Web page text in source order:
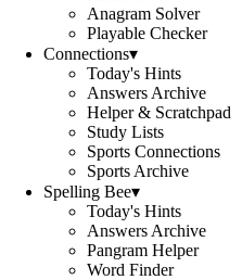
Anagram Solver
Playable Checker
Connections▾
Today's Hints
Answers Archive
Helper & Scratchpad
Study Lists
Sports Connections
Sports Archive
Spelling Bee▾
Today's Hints
Answers Archive
Pangram Helper
Word Finder